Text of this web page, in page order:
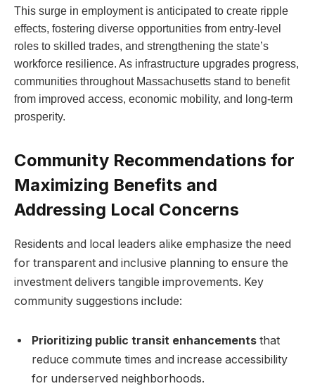
This surge in employment is anticipated to create ripple
effects, fostering diverse opportunities from entry-level
roles to skilled trades, and strengthening the state’s
workforce resilience. As infrastructure upgrades progress,
communities throughout Massachusetts stand to benefit
from improved access, economic mobility, and long-term
prosperity.
Community Recommendations for
Maximizing Benefits and
Addressing Local Concerns
Residents and local leaders alike emphasize the need
for transparent and inclusive planning to ensure the
investment delivers tangible improvements. Key
community suggestions include:
Prioritizing public transit enhancements that
reduce commute times and increase accessibility
for underserved neighborhoods.